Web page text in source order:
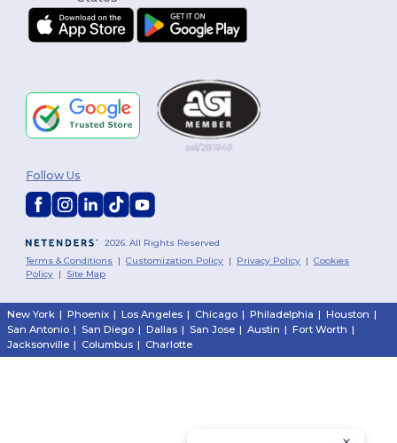
2026. All Rights Reserved
Terms & Conditions |Customization Policy | Privacy Policy |Cookies
Policy | Site Map
Follow Us
New York | Phoenix | Los Angeles | Chicago | Philadelphia | Houston |
San Antonio | San Diego | Dallas | San Jose | Austin | Fort Worth |
Jacksonville | Columbus | Charlotte